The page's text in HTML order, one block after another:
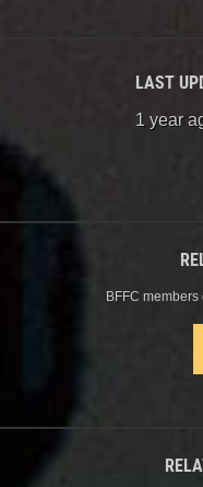
LAST
1 year
BFFC